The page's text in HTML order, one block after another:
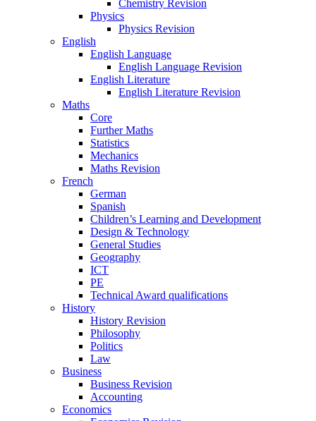
Chemistry Revision
Physics
Physics Revision
English
English Language
English Language Revision
English Literature
English Literature Revision
Maths
Core
Further Maths
Statistics
Mechanics
Maths Revision
French
German
Spanish
Children’s Learning and Development
Design & Technology
General Studies
Geography
ICT
PE
Technical Award qualifications
History
History Revision
Philosophy
Politics
Law
Business
Business Revision
Accounting
Economics